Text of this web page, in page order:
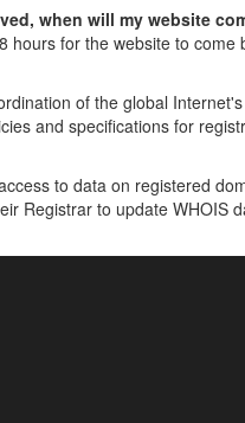
when will my website
hours for the website to come
of the global
and specifications for
to data on registered
Registrar to update WHOIS